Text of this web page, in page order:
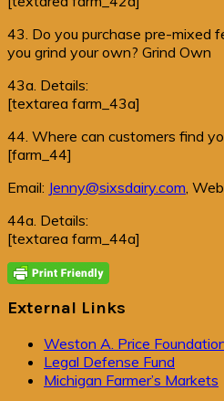
43. Do you purchase pre-mixed
you grind your own? Grind Own
43a. Details:
[textarea farm_43a]
44. Where can customers find
[farm_44]
Email: Jenny@sixsdairy.com ,
44a. Details:
[textarea farm_44a]
Primary
Sidebar
External Links
Weston A. Price
Legal Defense Fund
Michigan Farmer’s Markets